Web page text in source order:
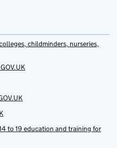
childminders, nurseries,
to 19 education and training for